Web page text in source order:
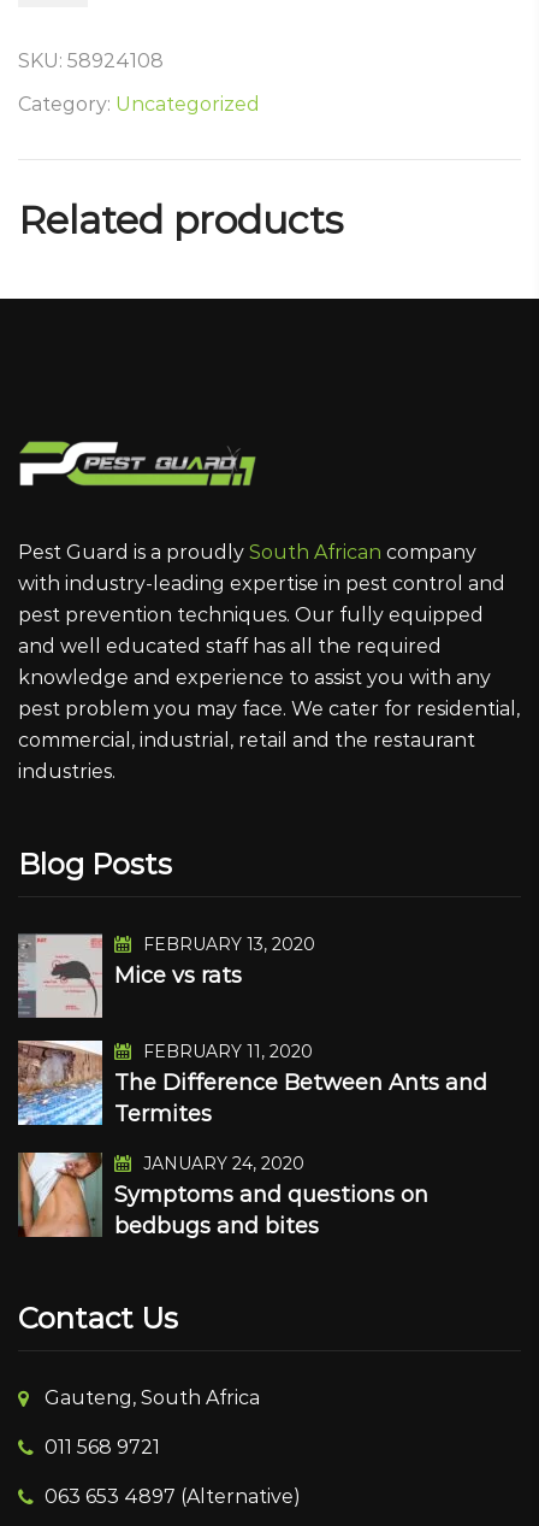
SKU: 58924108
Category: Uncategorized
Related products
Pest Guard is a proudly South African company
with industry-leading expertise in pest control and
pest prevention techniques. Our fully equipped
and well educated staff has all the required
knowledge and experience to assist you with any
pest problem you may face. We cater for residential,
commercial, industrial, retail and the restaurant
industries.
Blog Posts
FEBRUARY 13, 2020
Mice vs rats
FEBRUARY 11, 2020
The Difference Between Ants and
Termites
JANUARY 24, 2020
Symptoms and questions on
bedbugs and bites
Contact Us
Gauteng, South Africa
011 568 9721
063 653 4897 (Alternative)